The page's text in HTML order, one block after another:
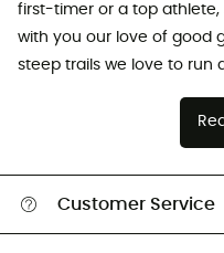
first-timer or a top athlete,
with you our love of good
steep trails we love to run
Customer Service